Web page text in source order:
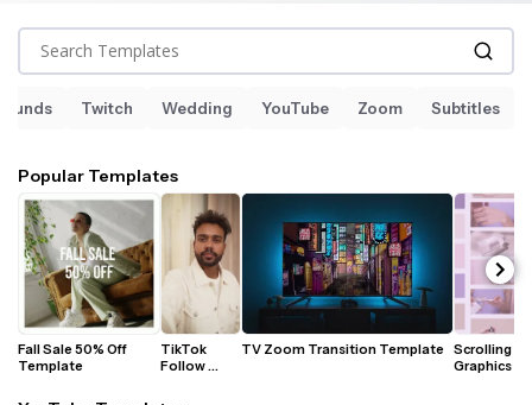
Search Templates
Twitch Wedding YouTube Zoom Subtitles
Popular Templates
Fall Sale 50% Off
Template
TikTok
Follow
TV Zoom Transition Template
Scrolling
Graphics